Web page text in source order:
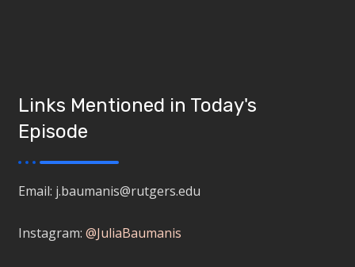
Links Mentioned in Today's
Episode
Email: j.baumanis@rutgers.edu
Instagram:@JuliaBaumanis